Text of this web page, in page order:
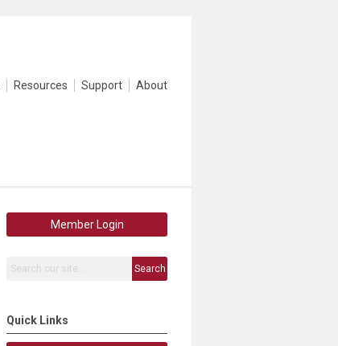
Resources Support About
Member Login
Search
Quick Links